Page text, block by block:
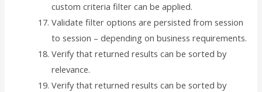
custom criteria filter can be applied.
Validate filter options are persisted from session
to session – depending on business requirements.
Verify that returned results can be sorted by
relevance.
Verify that returned results can be sorted by